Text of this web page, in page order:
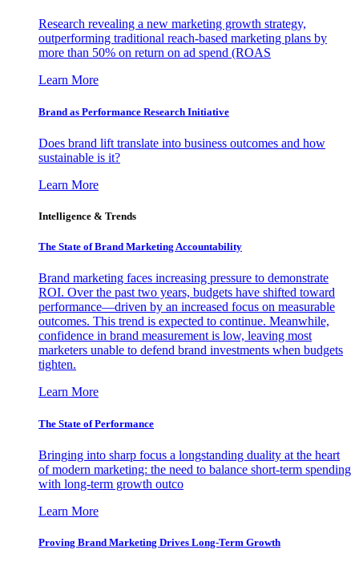
Research revealing a new marketing growth strategy,
outperforming traditional reach-based marketing plans by
more than 50% on return on ad spend (ROAS
Learn More
Brand as Performance Research Initiative
Does brand lift translate into business outcomes and how
sustainable is it?
Learn More
Intelligence & Trends
The State of Brand Marketing Accountability
Brand marketing faces increasing pressure to demonstrate
ROI. Over the past two years, budgets have shifted toward
performance—driven by an increased focus on measurable
outcomes. This trend is expected to continue. Meanwhile,
confidence in brand measurement is low, leaving most
marketers unable to defend brand investments when budgets
tighten.
Learn More
The State of Performance
Bringing into sharp focus a longstanding duality at the heart
of modern marketing: the need to balance short-term spending
with long-term growth outco
Learn More
Proving Brand Marketing Drives Long-Term Growth